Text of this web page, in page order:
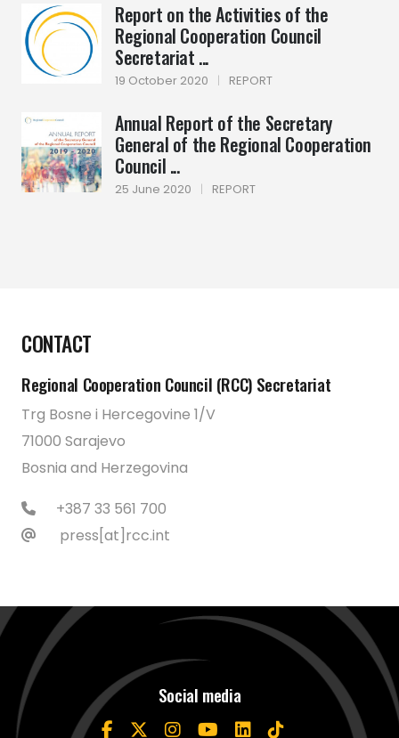
Report on the Activities of the
Regional Cooperation Council
Secretariat ...
19 October 2020 | REPORT
Annual Report of the Secretary
General of the Regional Cooperation
Council ...
25 June 2020 | REPORT
CONTACT
Regional Cooperation Council (RCC) Secretariat
Trg Bosne i Hercegovine 1/V
71000 Sarajevo
Bosnia and Herzegovina
+387 33 561 700
press[at]rcc.int
Social media